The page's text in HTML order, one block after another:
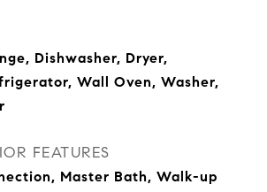
Dishwasher, Dryer,
Wall Oven, Washer,
FEATURES
Master Bath, Walk-up